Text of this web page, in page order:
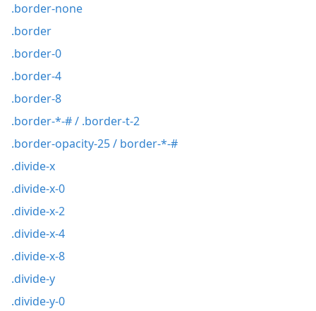
.border-none
.border
.border-0
.border-4
.border-8
.border-*-# / .border-t-2
.border-opacity-25 / border-*-#
.divide-x
.divide-x-0
.divide-x-2
.divide-x-4
.divide-x-8
.divide-y
.divide-y-0